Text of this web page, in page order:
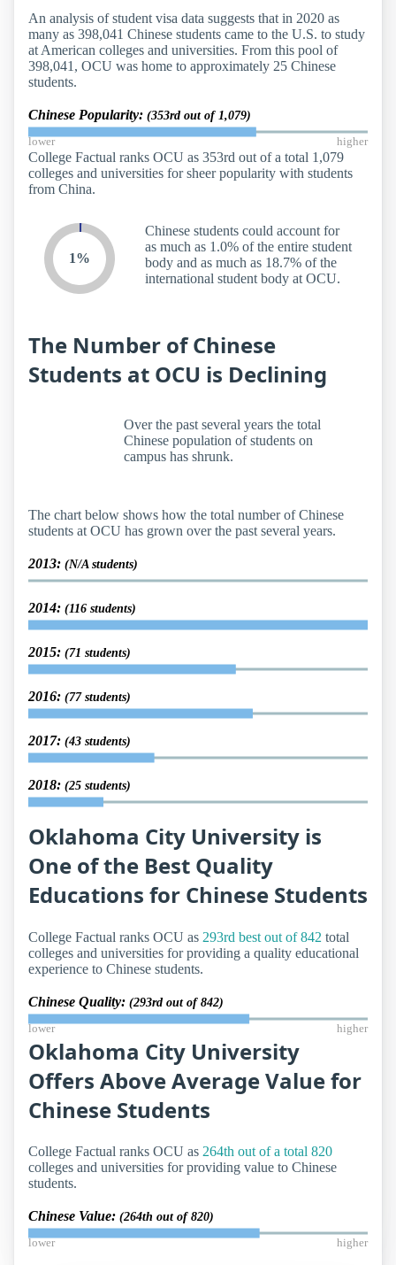
An analysis of student visa data suggests that in 2020 as
many as 398,041 Chinese students came to the U.S. to study
at American colleges and universities. From this pool of
398,041, OCU was home to approximately 25 Chinese
students.
Chinese Popularity: (353rd out of 1,079)
lower higher
College Factual ranks OCU as 353rd out of a total 1,079
colleges and universities for sheer popularity with students
from China.
1%
Chinese students could account for
as much as 1.0% of the entire student
body and as much as 18.7% of the
international student body at OCU.
The Number of Chinese
Students at OCU is Declining
Over the past several years the total
Chinese population of students on
campus has shrunk.
The chart below shows how the total number of Chinese
students at OCU has grown over the past several years.
2013: (N/A students)
2014: (116 students)
2015: (71 students)
2016: (77 students)
2017: (43 students)
2018: (25 students)
Oklahoma City University is
One of the Best Quality
Educations for Chinese Students
College Factual ranks OCU as 293rd best out of 842 total
colleges and universities for providing a quality educational
experience to Chinese students.
Chinese Quality: (293rd out of 842)
lower higher
Oklahoma City University
Offers Above Average Value for
Chinese Students
College Factual ranks OCU as 264th out of a total 820
colleges and universities for providing value to Chinese
students.
Chinese Value: (264th out of 820)
lower higher